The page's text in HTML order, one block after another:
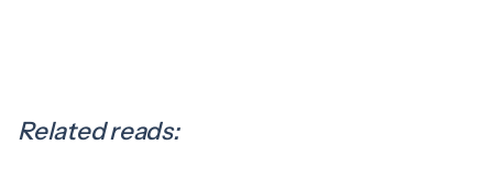
Related reads: